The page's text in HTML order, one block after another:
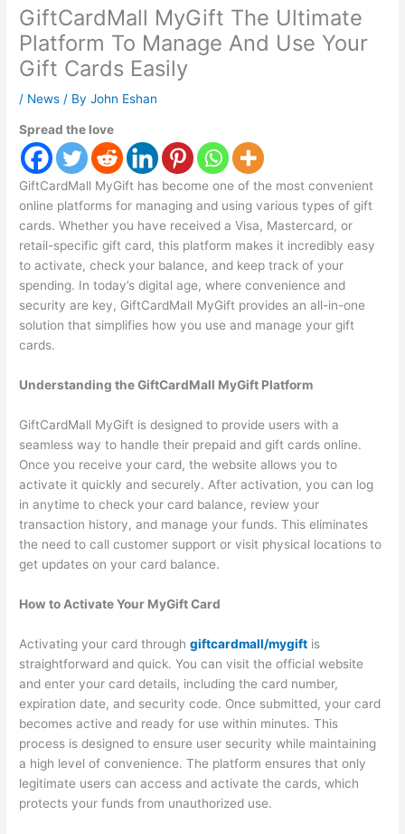
GiftCardMall MyGift The Ultimate
Platform To Manage And Use Your
Gift Cards Easily
/ News / ByJohn Eshan
Spread the love
GiftCardMall MyGift has become one of the most convenient
online platforms for managing and using various types of gift
cards. Whether you have received a Visa, Mastercard, or
retail-specific gift card, this platform makes it incredibly easy
to activate, check your balance, and keep track of your
spending. In today’s digital age, where convenience and
security are key, GiftCardMall MyGift provides an all-in-one
solution that simplifies how you use and manage your gift
cards.
Understanding the GiftCardMall MyGift Platform
GiftCardMall MyGift is designed to provide users with a
seamless way to handle their prepaid and gift cards online.
Once you receive your card, the website allows you to
activate it quickly and securely. After activation, you can log
in anytime to check your card balance, review your
transaction history, and manage your funds. This eliminates
the need to call customer support or visit physical locations to
get updates on your card balance.
How to Activate Your MyGift Card
Activating your card throughgiftcardmall/mygift is
straightforward and quick. You can visit the official website
and enter your card details, including the card number,
expiration date, and security code. Once submitted, your card
becomes active and ready for use within minutes. This
process is designed to ensure user security while maintaining
a high level of convenience. The platform ensures that only
legitimate users can access and activate the cards, which
protects your funds from unauthorized use.